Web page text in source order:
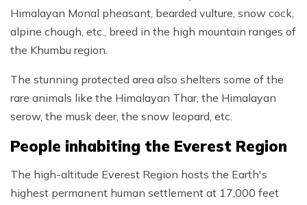
Himalayan Monal pheasant, bearded vulture, snow cock,
alpine chough, etc., breed in the high mountain ranges of
the Khumbu region.
The stunning protected area also shelters some of the
rare animals like the Himalayan Thar, the Himalayan
serow, the musk deer, the snow leopard, etc.
People inhabiting the Everest Region
The high-altitude Everest Region hosts the Earth's
highest permanent human settlement at 17,000 feet